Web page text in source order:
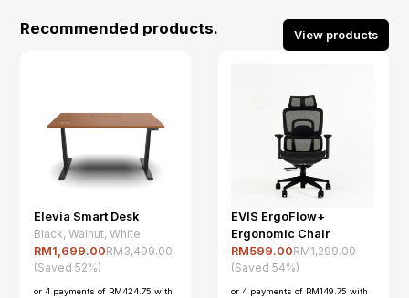
Recommended products. View products
Elevia Smart Desk
Black, Walnut, White
RM1,699.00RM3,499.00
(Saved 52%)
or 4 payments of RM424.75 with
EVIS ErgoFlow+
Ergonomic Chair
RM599.00RM1,299.00
(Saved 54%)
or 4 payments of RM149.75 with